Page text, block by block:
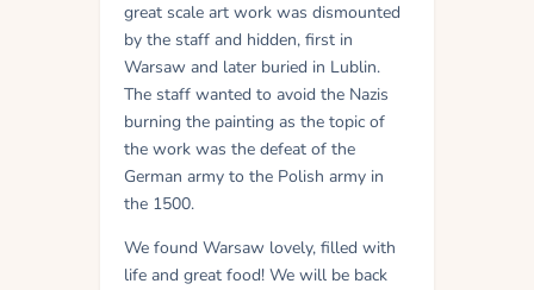
great scale art work was dismounted
by the staff and hidden, first in
Warsaw and later buried in Lublin.
The staff wanted to avoid the Nazis
burning the painting as the topic of
the work was the defeat of the
German army to the Polish army in
the 1500.
We found Warsaw lovely, filled with
life and great food! We will be back